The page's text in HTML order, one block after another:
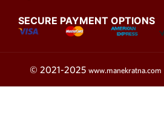
SECURE PAYMENT OPTIONS
© 2021-2025 www.manekratna.com